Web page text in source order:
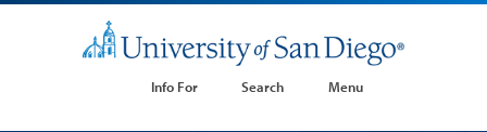
Info For Search Menu